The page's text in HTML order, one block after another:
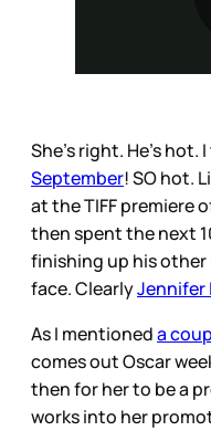
She’s right. He’s
September! SO hot.
at the TIFF premiere
then spent the next
finishing up his
face. ClearlyJennifer
As I mentioneda
comes out Oscar
then for her to be a
works into her